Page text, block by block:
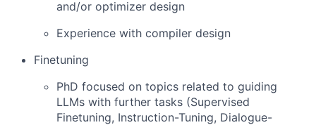
and/or optimizer design
Experience with compiler design
Finetuning
PhD focused on topics related to guiding
LLMs with further tasks (Supervised
Finetuning, Instruction-Tuning, Dialogue-